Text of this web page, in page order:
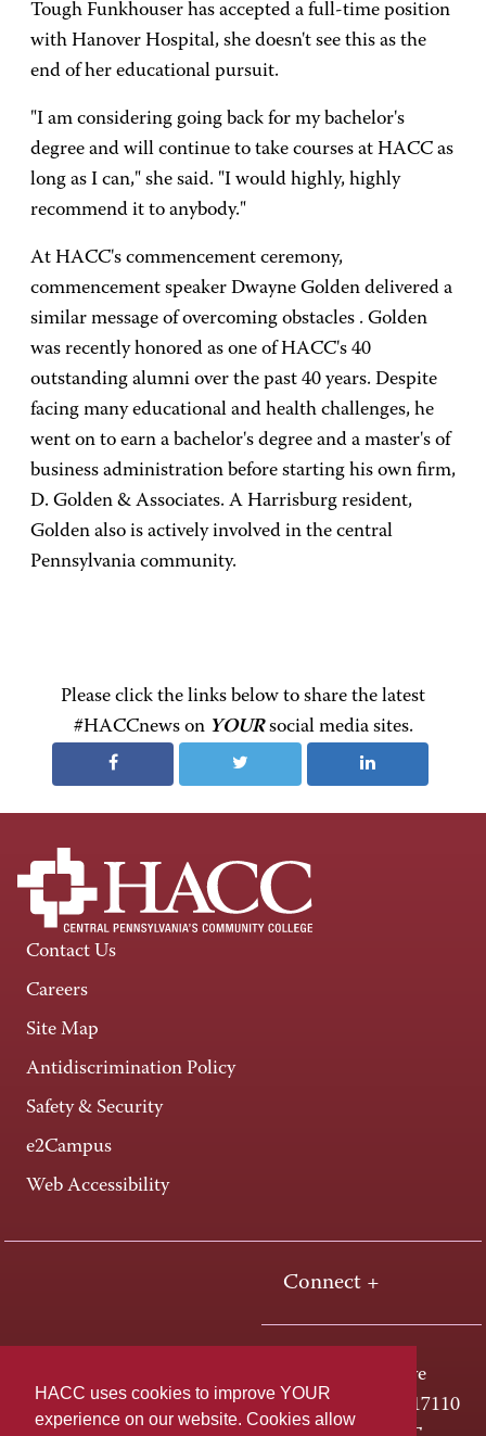
HACC uses cookies to improve YOUR
experience on our website. Cookies allow
Tough Funkhouser has accepted a full-time position
with Hanover Hospital, she doesn't see this as the
end of her educational pursuit.
"I am considering going back for my bachelor's
degree and will continue to take courses at HACC as
long as I can," she said. "I would highly, highly
recommend it to anybody."
At HACC's commencement ceremony,
commencement speaker Dwayne Golden delivered a
similar message of overcoming obstacles . Golden
was recently honored as one of HACC's 40
outstanding alumni over the past 40 years. Despite
facing many educational and health challenges, he
went on to earn a bachelor's degree and a master's of
business administration before starting his own firm,
D. Golden & Associates. A Harrisburg resident,
Golden also is actively involved in the central
Pennsylvania community.
Please click the links below to share the latest
#HACCnews on YOURsocial media sites.
Contact Us
Careers
Site Map
Antidiscrimination Policy
Safety & Security
e2Campus
Web Accessibility
Connect +
One HACC Drive
Harrisburg, PA 17110